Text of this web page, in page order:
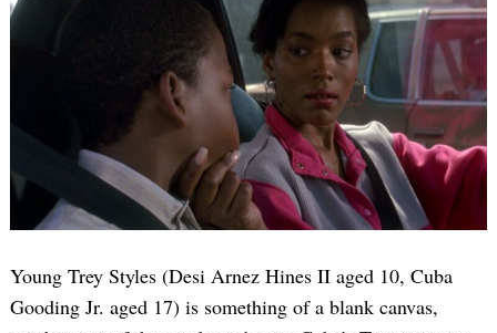
Young Trey Styles (Desi Arnez Hines II aged 10, Cuba
Gooding Jr. aged 17) is something of a blank canvas,